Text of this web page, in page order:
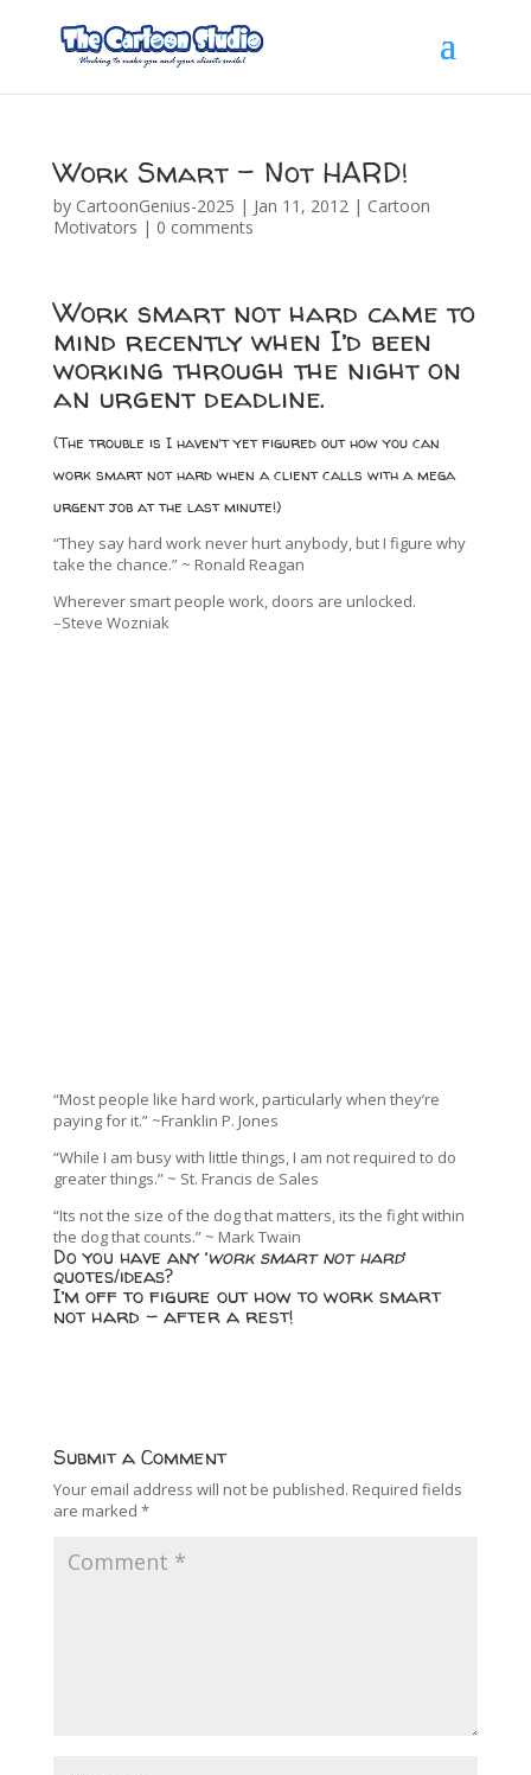
Work Smart – Not HARD!
by CartoonGenius-2025 | Jan 11, 2012| Cartoon
Motivators | 0 comments
Work smart not hard came to
mind recently when I’d been
working through the night on
an urgent deadline.
(The trouble is I haven’t yet figured out how you can
work smart not hard when a client calls with a mega
urgent job at the last minute!)
“They say hard work never hurt anybody, but I figure why
take the chance.” ~ Ronald Reagan
Wherever smart people work, doors are unlocked.
–Steve Wozniak
“Most people like hard work, particularly when they’re
paying for it.” ~Franklin P. Jones
“While I am busy with little things, I am not required to do
greater things.” ~ St. Francis de Sales
“Its not the size of the dog that matters, its the fight within
the dog that counts.” ~ Mark Twain
Do you have any ‘work smart not hard‘
quotes/ideas?
I’m off to figure out how to work smart
not hard – after a rest!
Submit a Comment
Your email address will not be published. Required fields
are marked *